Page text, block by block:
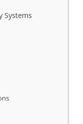
Systems